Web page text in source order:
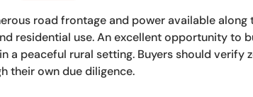
road frontage and power available along
residential use. An excellent opportunity to
a peaceful rural setting. Buyers should verify
their own due diligence.